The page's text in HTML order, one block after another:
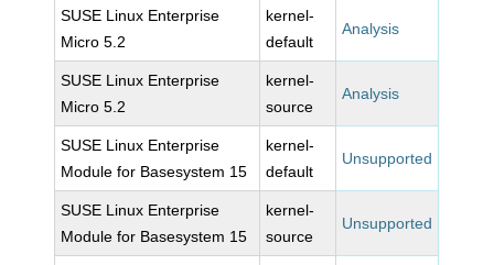
SUSE Linux Enterprise
Micro 5.2
kernel-
default
Analysis
SUSE Linux Enterprise
Micro 5.2
kernel-
source
Analysis
SUSE Linux Enterprise
Module for Basesystem 15
kernel-
default
Unsupported
SUSE Linux Enterprise
Module for Basesystem 15
kernel-
source
Unsupported